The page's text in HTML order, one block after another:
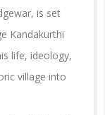
is set
Kandakurthi
life, ideology,
village into